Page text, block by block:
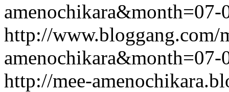
http://www.bloggang.com/
http://mee-